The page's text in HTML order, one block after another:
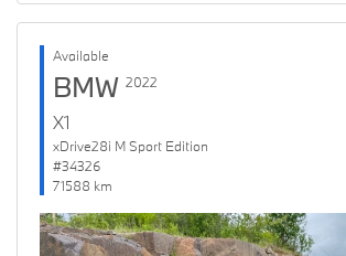
Available
BMW 2022
X1
xDrive28i M Sport Edition
#34326
71588 km